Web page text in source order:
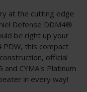
at the cutting edge
Defense DDM4®
be right up your
this compact
official
and CYMA's Platinum
in every way!